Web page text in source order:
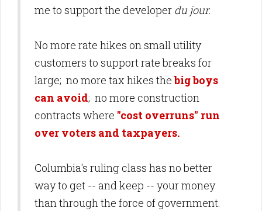
me to support the developer du jour.
No more rate hikes on small utility
customers to support rate breaks for
large; no more tax hikes thebig boys
can avoid; no more construction
contracts where "cost overruns" run
over voters and taxpayers.
Columbia's ruling class has no better
way to get -- and keep -- your money
than through the force of government.